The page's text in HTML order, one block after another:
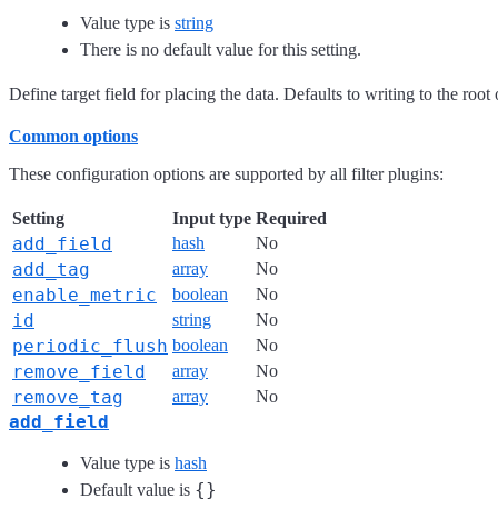
Value type is string
There is no default value for this setting.
Define target field for placing the data. Defaults to writing to the root
Common options
These configuration options are supported by all filter plugins:
Setting Input type Required
add_field hash No
add_tag array No
enable_metric boolean No
id string No
periodic_flush boolean No
remove_field array No
remove_tag array No
add_field
Value type is hash
Default value is {}